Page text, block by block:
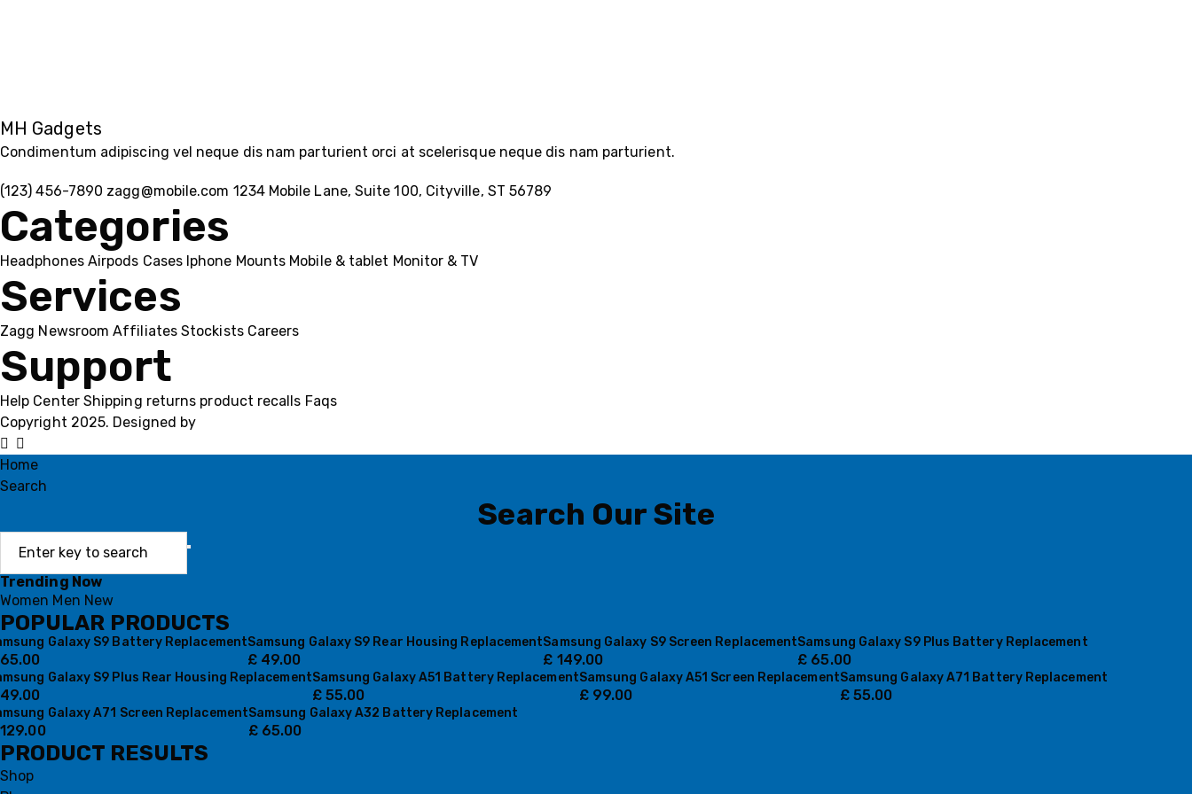
MH Gadgets
Condimentum adipiscing vel neque dis nam parturient orci at scelerisque neque dis nam parturient.
(123) 456-7890 zagg@mobile.com 1234 Mobile Lane, Suite 100, Cityville, ST 56789
Categories
Headphones Airpods Cases Iphone Mounts Mobile & tablet Monitor & TV
Services
Zagg Newsroom Affiliates Stockists Careers
Support
Help Center Shipping returns product recalls Faqs
Copyright 2025. Designed by
Home
Search
Search Our Site
Trending Now
Women Men New
POPULAR PRODUCTS
Galaxy S9 Battery ReplacementSamsung Galaxy S9 Rear Housing Replacement
£ 49.00
Samsung Galaxy S9 Screen Replacement
£ 149.00
Samsung Galaxy S9 Plus Battery Replacement
£ 65.00
Galaxy S9 Plus Rear Housing ReplacementSamsung Galaxy A51 Battery Replacement
£55.00
Samsung Galaxy A51 Screen Replacement
£99.00
Samsung Galaxy A71 Battery Replacement
£55.00
Galaxy A71 Screen ReplacementSamsung Galaxy A32 Battery Replacement
£ 65.00
PRODUCT RESULTS
Shop